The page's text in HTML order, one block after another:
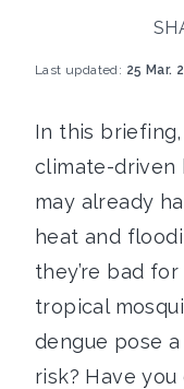
Last updated: 25 Mar.
In this
climate-driven
may already
heat and
they’re bad
tropical
dengue pose
risk? Have